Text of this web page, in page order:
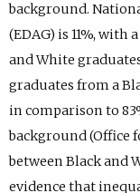
background.
(EDAG) is 11%,
and White
graduates from a
in comparison to
background (Office
between Black and
evidence that